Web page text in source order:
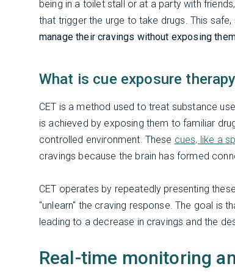
being in a toilet stall or at a party with
that trigger the urge to take drugs. This
manage their cravings without exposing
What is cue exposure
CET is a method used to treat substance
is achieved by exposing them to familiar
controlled environment. These cues, like a
cravings because the brain has formed
CET operates by repeatedly presenting
"unlearn" the craving response. The goal is
leading to a decrease in cravings and the
Real-time monitoring